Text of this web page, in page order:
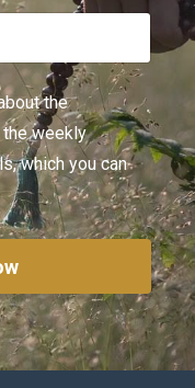
the
weekly
which you can